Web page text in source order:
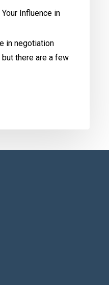
Influence in
in negotiation
there are a few